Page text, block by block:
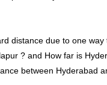
distance due to one
? and How far is
between